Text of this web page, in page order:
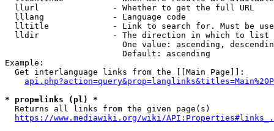
  llurl               - Whether to get the full URL
  lllang              - Language code
lltitle             - Link to search for. Must be
  lldir               - The direction in which to list
One value: ascending,
                        Default: ascending
Example:
  Get interlanguage links from the [[Main Page]]:
* prop=links (pl) *
  Returns all links from the given page(s)
https://www.mediawiki.org/wiki/